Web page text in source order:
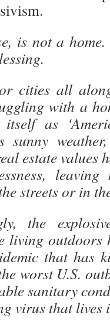
is not a
cities all
with a
as
sunny
estate values
streets or in
the
living outdoors
that has
worst U.S.
sanitary
virus that lives